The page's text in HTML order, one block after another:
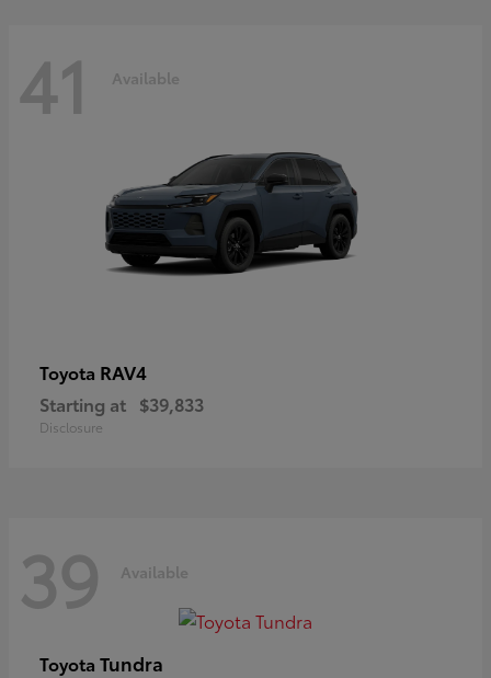
41 Available
Toyota RAV4
Starting at $39,833
Disclosure
39 Available
Toyota Tundra